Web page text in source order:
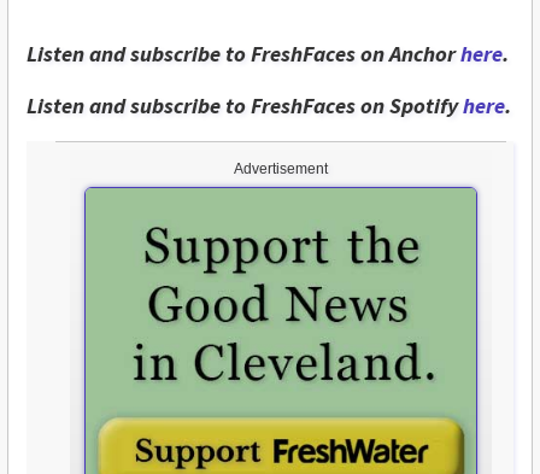
Advertisement
Listen and subscribe to FreshFaces on Anchorhere.
Listen and subscribe to FreshFaces on Spotifyhere.